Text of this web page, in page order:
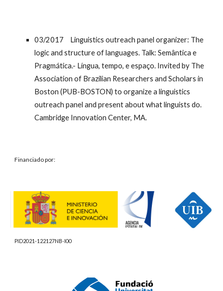
03/2017
Linguistics outreach panel organizer: The
logic and structure of languages. Talk: Semântica e
Pragmática.- Língua, tempo, e espaço. Invited by The
Association of Brazilian Researchers and Scholars in
Boston (PUB-BOSTON) to organize a linguistics
outreach panel and present about what linguists do.
Cambridge Innovation Center, MA.
Financiado por:
PID2021-122127NB-I00